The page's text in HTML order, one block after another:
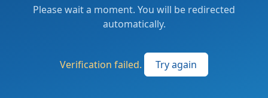
Please wait a moment. You will be redirected
automatically.
Verification failed. Try again